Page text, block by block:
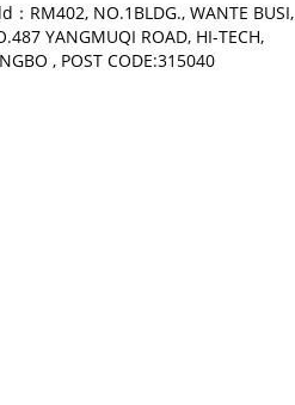
：RM402, NO.1BLDG., WANTE BUSI,
YANGMUQI ROAD, HI-TECH,
, POST CODE:315040